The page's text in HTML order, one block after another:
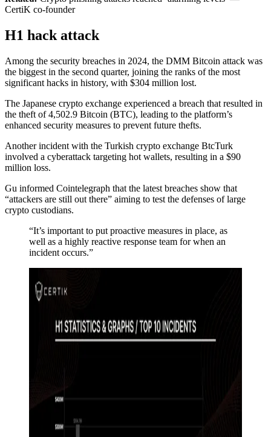
CertiK co-founder
H1 hack attack
Among the security breaches in 2024, the DMM Bitcoin attack was
the biggest in the second quarter, joining the ranks of the most
significant hacks in history, with $304 million lost.
The Japanese crypto exchange experienced a breach that resulted in
the theft of 4,502.9 Bitcoin (BTC), leading to the platform’s
enhanced security measures to prevent future thefts.
Another incident with the Turkish crypto exchange BtcTurk
involved a cyberattack targeting hot wallets, resulting in a $90
million loss.
Gu informed Cointelegraph that the latest breaches show that
“attackers are still out there” aiming to test the defenses of large
crypto custodians.
“It’s important to put proactive measures in place, as
well as a highly reactive response team for when an
incident occurs.”